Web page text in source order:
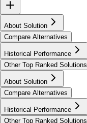
About Solution
Compare Alternatives
Historical Performance
Other Top Ranked Solutions
About Solution
Compare Alternatives
Historical Performance
Other Top Ranked Solutions